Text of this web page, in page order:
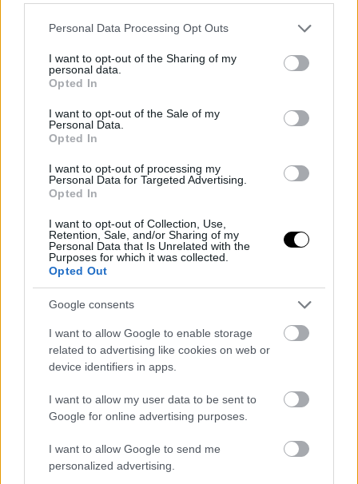
Please note that this website/app uses one or more Google
not limited to your visit or usage behaviour. You may click to
grant or deny consent to Google and its third-party tags to
use your data for below specified purposes in below Google
consent section.
Personal Data Processing Opt Outs
I want to opt-out of the Sharing of my
personal data.
Opted In
I want to opt-out of the Sale of my
Personal Data.
Opted In
I want to opt-out of processing my
Personal Data for Targeted Advertising.
Opted In
I want to opt-out of Collection, Use,
Retention, Sale, and/or Sharing of my
Personal Data that Is Unrelated with the
Purposes for which it was collected.
Opted Out
Google consents
I want to allow Google to enable storage
related to advertising like cookies on web or
device identifiers in apps.
I want to allow my user data to be sent to
Google for online advertising purposes.
I want to allow Google to send me
personalized advertising.
ΠΑΡ, 03 ΑΠΡ 2026
Πάσχα 2026: Απαγόρευση κυκλοφορίας
φορτηγών-τα σημεία και οι ώρες